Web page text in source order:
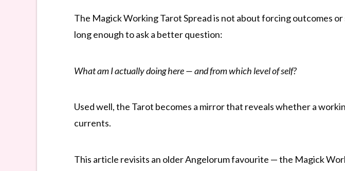
The Magick Working Tarot Spread is not about forcing outcomes
long enough to ask a better question:
What am I actually doing here — and from which level of self?
Used well, the Tarot becomes a mirror that reveals whether a
currents.
This article revisits an older Angelorum favourite — the Magick